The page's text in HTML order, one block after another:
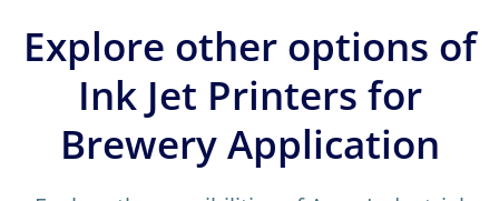
Explore other options of
Ink Jet Printers for
Brewery Application